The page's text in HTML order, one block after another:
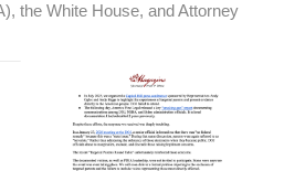
the White House, and Attorney